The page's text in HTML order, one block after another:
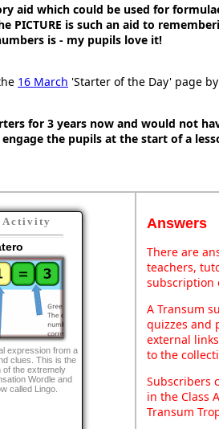
aid which could be used for
PICTURE is such an aid to
is - my pupils love it!
16 March 'Starter of the Day' page
for 3 years now and would not
the pupils at the start of a
Activity
expression from a
clues. This is the
of the extremely
Wordle and
called Lingo.
Answers
There are
teachers,
subscription
A Transum
quizzes and
external
to the
Subscribers
in the Class
Transum